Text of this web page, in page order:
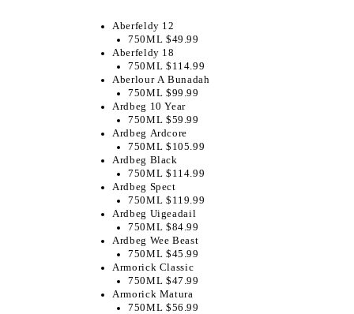
Aberfeldy 12
750ML $49.99
Aberfeldy 18
750ML $114.99
Aberlour A Bunadah
750ML $99.99
Ardbeg 10 Year
750ML $59.99
Ardbeg Ardcore
750ML $105.99
Ardbeg Black
750ML $114.99
Ardbeg Spect
750ML $119.99
Ardbeg Uigeadail
750ML $84.99
Ardbeg Wee Beast
750ML $45.99
Armorick Classic
750ML $47.99
Armorick Matura
750ML $56.99